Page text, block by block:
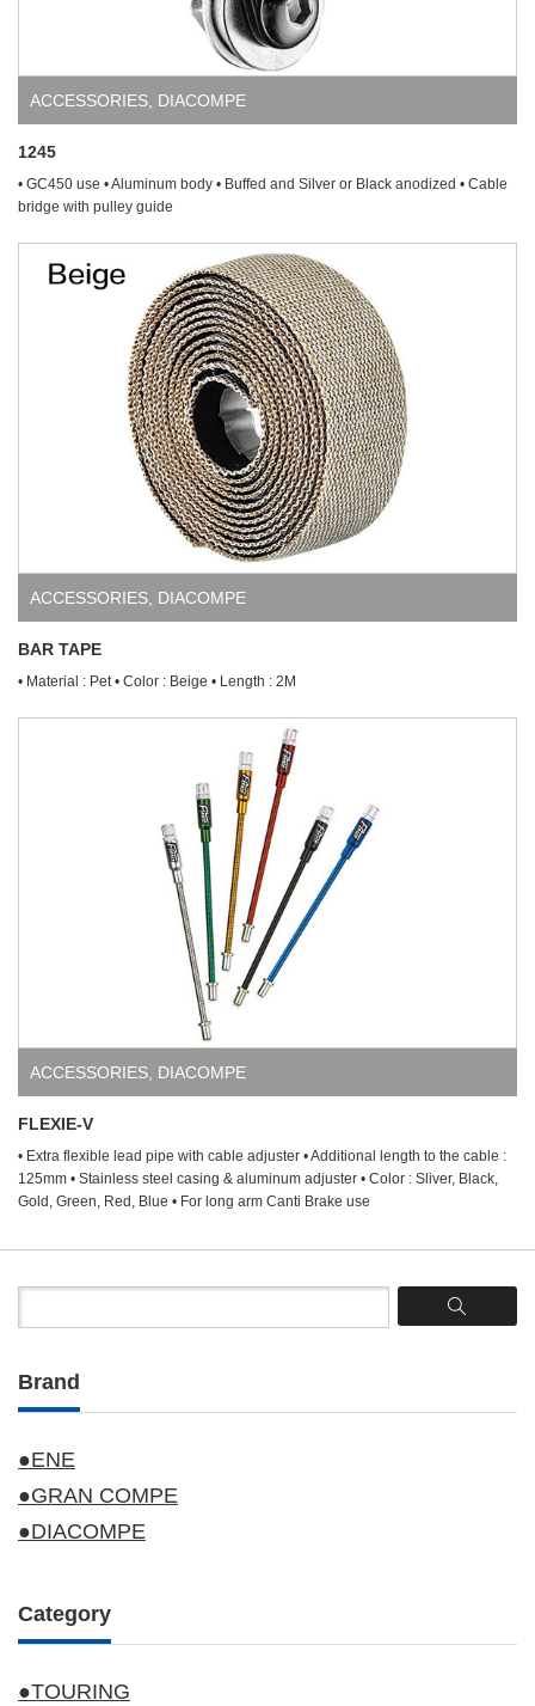
ACCESSORIES, DIACOMPE
1245
• GC450 use • Aluminum body • Buffed and Silver or Black anodized • Cable
bridge with pulley guide
ACCESSORIES DIACOMPE
BAR TAPE
• Material : Pet • Color : Beige • Length : 2M
ACCESSORIES DIACOMPE
FLEXIE-V
• Extra flexible lead pipe with cable adjuster • Additional length to the cable :
125mm • Stainless steel casing & aluminum adjuster • Color : Sliver, Black,
Gold, Green, Red, Blue • For long arm Canti Brake use
Brand
●ENE
●GRAN COMPE
●DIACOMPE
Category
●TOURING